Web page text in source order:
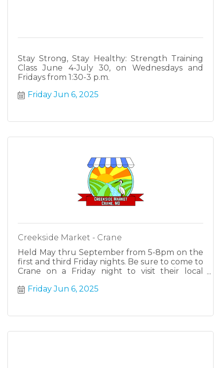
Stay Strong, Stay Healthy: Strength Training
Class June 4-July 30, on Wednesdays and
Fridays from 1:30-3 p.m.
Friday Jun 6, 2025
Creekside Market - Crane
Held May thru September from 5-8pm on the
first and third Friday nights. Be sure to come to
Crane on a Friday night to visit their local
Friday Jun 6, 2025